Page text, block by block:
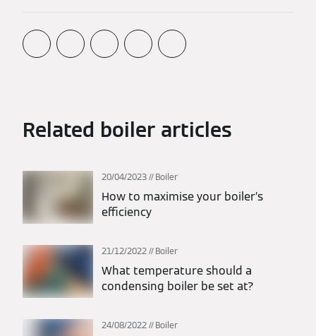
Related boiler articles
20/04/2023 Boiler
How to maximise your boiler’s
efficiency
21/12/2022 Boiler
What temperature should a
condensing boiler be set at?
24/08/2022 Boiler